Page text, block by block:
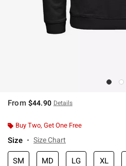
From $44.90 Details
Buy Two, Get One Free
Size Size Chart
SM MD LG XL